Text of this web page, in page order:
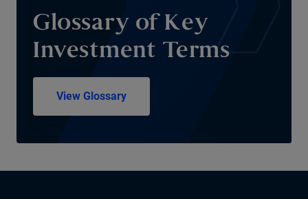
Glossary of Key
Investment Terms
View Glossary